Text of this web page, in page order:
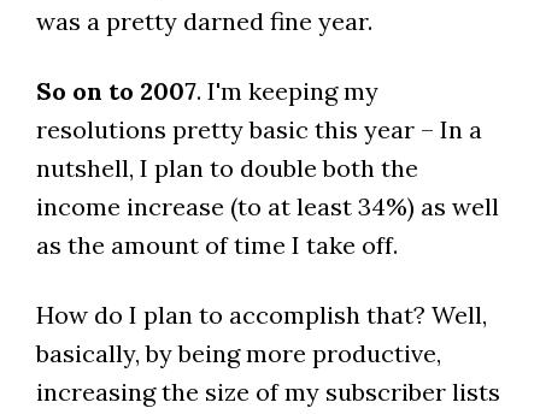
was a pretty darned fine year.
So on to 2007. I'm keeping my
resolutions pretty basic this year – In a
nutshell, I plan to double both the
income increase (to at least 34%) as well
as the amount of time I take off.
How do I plan to accomplish that? Well,
basically, by being more productive,
increasing the size of my subscriber lists